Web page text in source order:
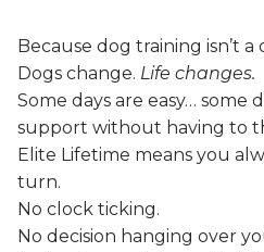
Because dog training isn’t
Dogs change. Life changes.
Some days are easy… some
support without having to
Elite Lifetime means you
turn.
No clock ticking.
No decision hanging over